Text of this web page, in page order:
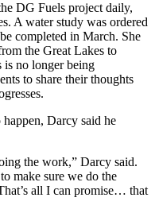
DG Fuels project daily,
A water study was ordered
completed in March. She
the Great Lakes to
is no longer being
to share their thoughts
Darcy said he
the work,” Darcy said.
make sure we do the
all I can promise… that